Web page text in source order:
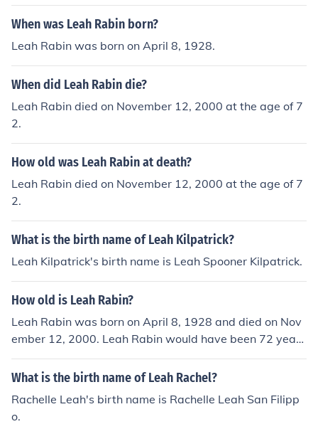
When was Leah Rabin born?
Leah Rabin was born on April 8, 1928.
When did Leah Rabin die?
Leah Rabin died on November 12, 2000 at the age of 7
2.
How old was Leah Rabin at death?
Leah Rabin died on November 12, 2000 at the age of 7
2.
What is the birth name of Leah Kilpatrick?
Leah Kilpatrick's birth name is Leah Spooner Kilpatrick.
How old is Leah Rabin?
Leah Rabin was born on April 8, 1928 and died on Nov
ember 12, 2000. Leah Rabin would have been 72 years
old at the time of death or 87 years old today.
What is the birth name of Leah Rachel?
Rachelle Leah's birth name is Rachelle Leah San Filipp
o.